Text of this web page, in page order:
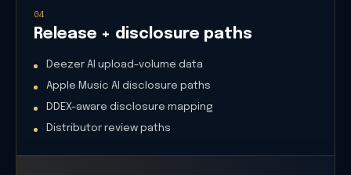
04
Release + disclosure paths
Deezer AI upload-volume data
Apple Music AI disclosure paths
DDEX-aware disclosure mapping
Distributor review paths